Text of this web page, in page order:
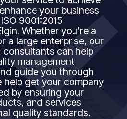
your business
9001:2015
Whether you’re a
a large enterprise, our
consultants can help
management
guide you through
help get your company
by ensuring your
and services
quality standards.